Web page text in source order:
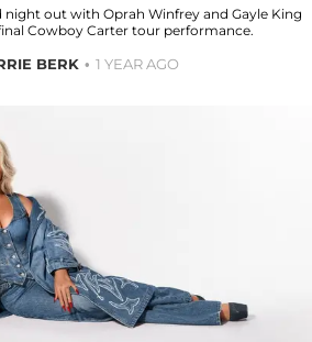
night out with Oprah Winfrey and Gayle King
Cowboy Carter tour performance.
BERK 1 YEAR AGO